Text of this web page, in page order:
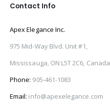
Contact Info
Apex Elegance Inc.
975 Mid-Way Blvd. Unit #1,
Mississauga, ON L5T 2C6, Canada
Phone: 905-461-1083
Email: info@apexelegance.com